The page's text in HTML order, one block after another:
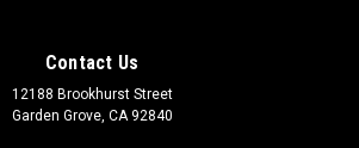
Contact Us
12188 Brookhurst Street
Garden Grove, CA 92840